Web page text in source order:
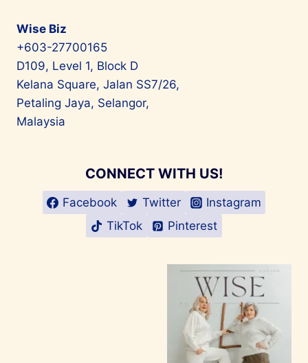
Wise Biz
+603-27700165
D109, Level 1, Block D
Kelana Square, Jalan SS7/26,
Petaling Jaya, Selangor,
Malaysia
CONNECT WITH US!
Facebook Twitter
Instagram
TikTok
Pinterest